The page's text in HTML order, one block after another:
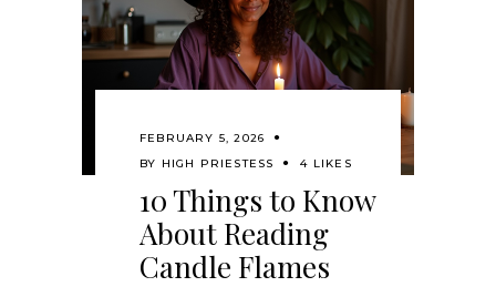
FEBRUARY 5, 2026
BY HIGH PRIESTESS 4 LIKES
10 Things to Know
About Reading
Candle Flames